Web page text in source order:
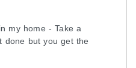
my home - Take a
done but you get the